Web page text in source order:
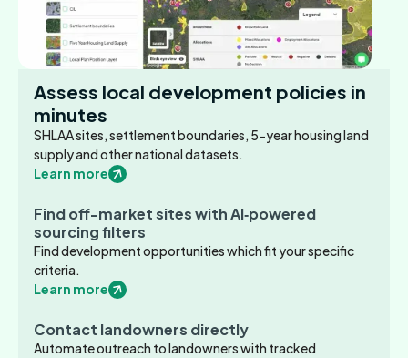
Assess local development policies in
minutes
SHLAA sites, settlement boundaries, 5-year housing land
supply and other national datasets.
Learn more
Find off-market sites with AI‑powered
sourcing filters
Find development opportunities which fit your specific
criteria.
Learn more
Contact landowners directly
Automate outreach to landowners with tracked